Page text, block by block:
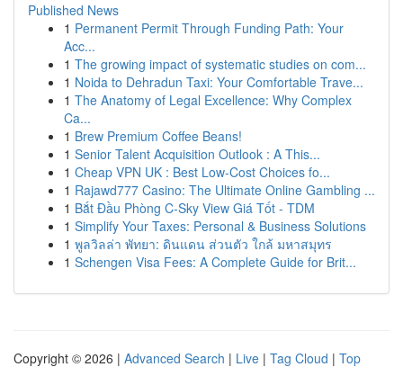
Published News
1 Permanent Permit Through Funding Path: Your
Acc...
1 The growing impact of systematic studies on com...
1 Noida to Dehradun Taxi: Your Comfortable Trave...
1 The Anatomy of Legal Excellence: Why Complex
Ca...
1 Brew Premium Coffee Beans!
1 Senior Talent Acquisition Outlook : A This...
1 Cheap VPN UK : Best Low-Cost Choices fo...
1 Rajawd777 Casino: The Ultimate Online Gambling ...
1 Bắt Đầu Phòng C-Sky View Giá Tốt - TDM
1 Simplify Your Taxes: Personal & Business Solutions
1 พูลวิลล่า พัทยา: ดินแดน ส่วนตัว ใกล้ มหาสมุทร
1 Schengen Visa Fees: A Complete Guide for Brit...
Copyright © 2026 | Advanced Search | Live | Tag Cloud | Top